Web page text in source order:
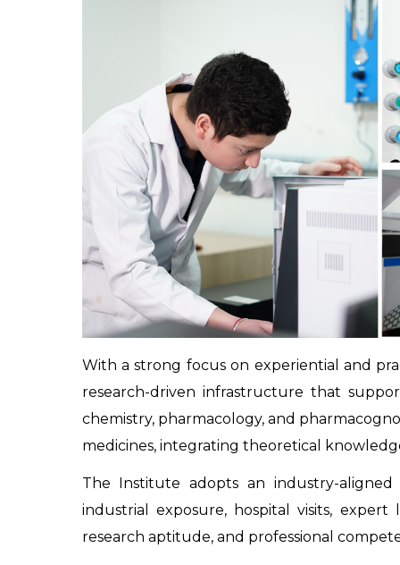
With a strong focus on experiential and
research-driven infrastructure that
chemistry, pharmacology, and
medicines, integrating theoretical
The Institute adopts an industry-
industrial exposure, hospital visits,
research aptitude, and professional